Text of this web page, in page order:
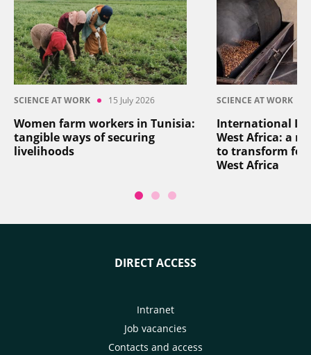
SCIENCE AT WORK 15 July 2026
Women farm workers in Tunisia:
tangible ways of securing
livelihoods
SCIENCE AT WORK
International
West Africa: a
to transform
West Africa
DIRECT ACCESS
Intranet
Job vacancies
Contacts and access